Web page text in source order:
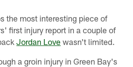
the most interesting piece of
first injury report in a couple of
Jordan Love wasn't limited.
a groin injury in Green Bay's